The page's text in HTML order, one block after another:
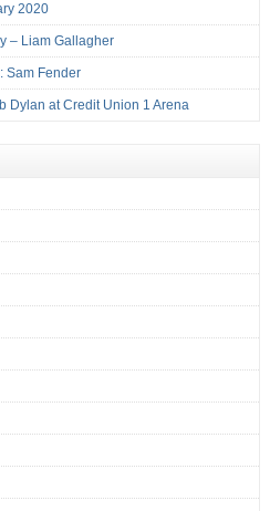
2020
– Liam Gallagher
Sam Fender
Dylan at Credit Union 1 Arena